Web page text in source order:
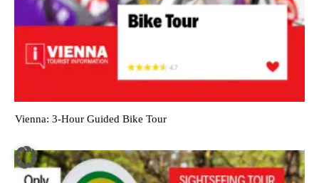
Vienna: 3-Hour Guided Bike Tour